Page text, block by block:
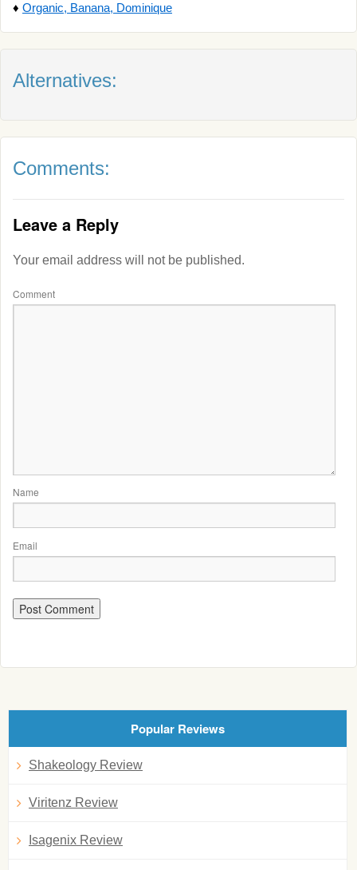
♦ Organic, Banana, Dominique
Alternatives:
Comments:
Leave a Reply
Your email address will not be published.
Comment
Name
Email
Popular Reviews
Shakeology Review
Viritenz Review
Isagenix Review